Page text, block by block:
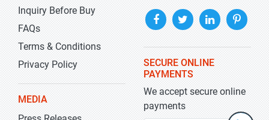
Inquiry Before Buy
FAQs
Terms & Conditions
Privacy Policy
MEDIA
SECURE ONLINE
PAYMENTS
We accept secure online
payments